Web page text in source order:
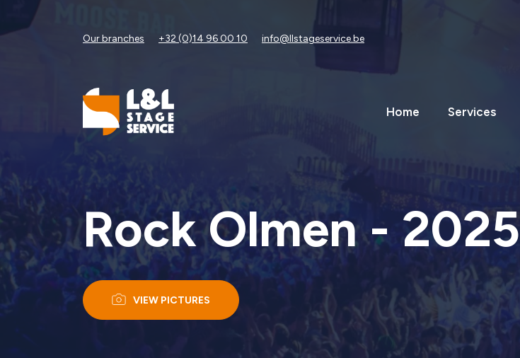
Our branches +32 (0)14 96 00 10 info@llstageservice.be
Home Services
Rock Olmen - 2025
VIEW PICTURES